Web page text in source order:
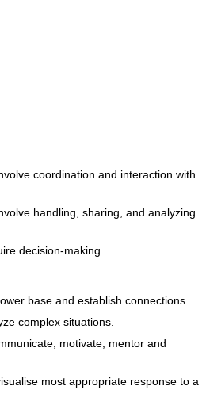
coordination and interaction with
handling, sharing, and analyzing
decision-making.
base and establish connections.
complex situations.
motivate, mentor and
most appropriate response to a